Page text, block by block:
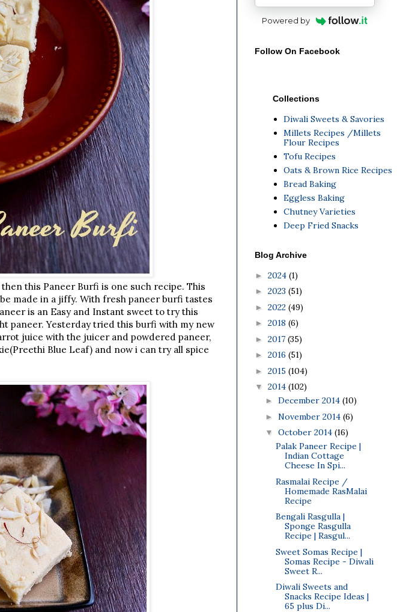
this Paneer Burfi is one such recipe. This
made in a jiffy. With fresh paneer burfi tastes
is an Easy and Instant sweet to try this
paneer. Yesterday tried this burfi with my new
juice with the juicer and powdered paneer,
Blue Leaf) and now i can try all spice
Powered by
Follow On Facebook
Collections
Diwali Sweets & Savories
Millets Recipes /Millets
Flour Recipes
Tofu Recipes
Oats & Brown Rice Recipes
Bread Baking
Eggless Baking
Chutney Varieties
Deep Fried Snacks
Blog Archive
► 2024 (1)
► 2023 (51)
► 2022 (49)
► 2018 (6)
► 2017 (35)
► 2016 (51)
► 2015 (104)
▼ 2014 (102)
► December 2014 (10)
► November 2014 (6)
▼ October 2014 (16)
Palak Paneer Recipe |
Indian Cottage
Cheese In Spi...
Rasmalai Recipe /
Homemade RasMalai
Recipe
Bengali Rasgulla |
Sponge Rasgulla
Recipe | Rasgul...
Sweet Somas Recipe |
Somas Recipe - Diwali
Sweet R...
Diwali Sweets and
Snacks Recipe Ideas |
65 plus Di...